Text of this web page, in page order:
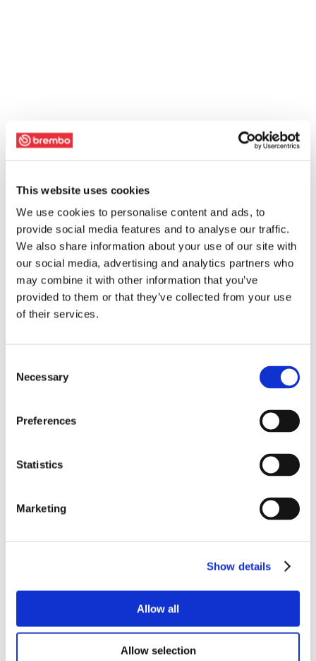
This website uses cookies
We use cookies to personalise content and ads, to
provide social media features and to analyse our traffic.
We also share information about your use of our site with
our social media, advertising and analytics partners who
may combine it with other information that you’ve
provided to them or that they’ve collected from your use
of their services.
Selection
Necessary
Preferences
Statistics
Marketing
Show details
Allow all
Allow selection